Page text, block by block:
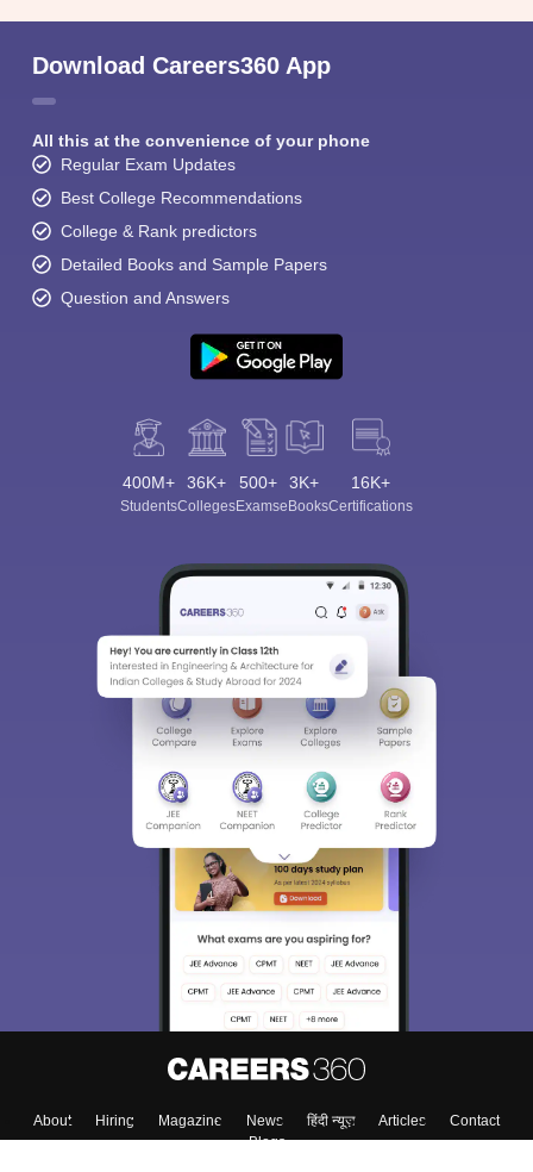
Download Careers360 App
All this at the convenience of your phone
Regular Exam Updates
Best College Recommendations
College & Rank predictors
Detailed Books and Sample Papers
Question and Answers
400M+
Students
36K+
Colleges
500+
Exams
3K+
eBooks
16K+
Certifications
About Hiring Magazine News हिंदी न्यूज़ Articles
Contact
Blogs